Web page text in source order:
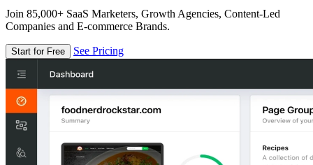
Join 85,000+ SaaS Marketers, Growth Agencies, Content-Led
Companies and E-commerce Brands.
Start for Free See Pricing